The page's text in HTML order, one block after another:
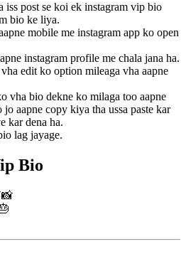
iss post se koi ek instagram vip bio
bio ke liya.
mobile me instagram app ko open
instagram profile me chala jana ha.
edit ko option mileaga vha aapne
vha bio dekne ko milaga too aapne
aapne copy kiya tha ussa paste kar
kar dena ha.
lag jayage.
Bio